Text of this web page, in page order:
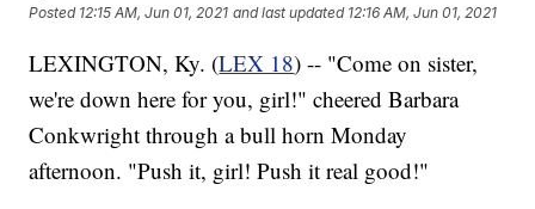
Posted 12:15 AM, Jun 01, 2021 and last updated 12:16 AM, Jun 01, 2021
LEXINGTON, Ky. (LEX 18) -- "Come on sister,
we're down here for you, girl!" cheered Barbara
Conkwright through a bull horn Monday
afternoon. "Push it, girl! Push it real good!"